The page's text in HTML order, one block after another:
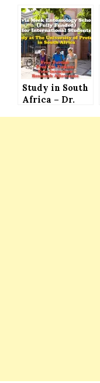
(Fully Funded)
for
International
Students to
Study in
Germany
Study in South
Africa – Dr.